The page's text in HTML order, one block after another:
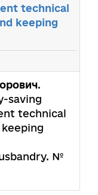
technical
keeping
.
saving
technical
№